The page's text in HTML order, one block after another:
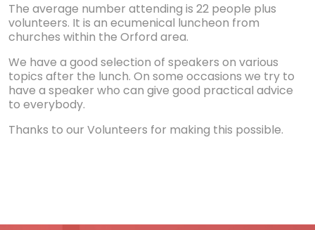
The average number attending is 22 people plus
volunteers. It is an ecumenical luncheon from
churches within the Orford area.
We have a good selection of speakers on various
topics after the lunch. On some occasions we try to
have a speaker who can give good practical advice
to everybody.
Thanks to our Volunteers for making this possible.